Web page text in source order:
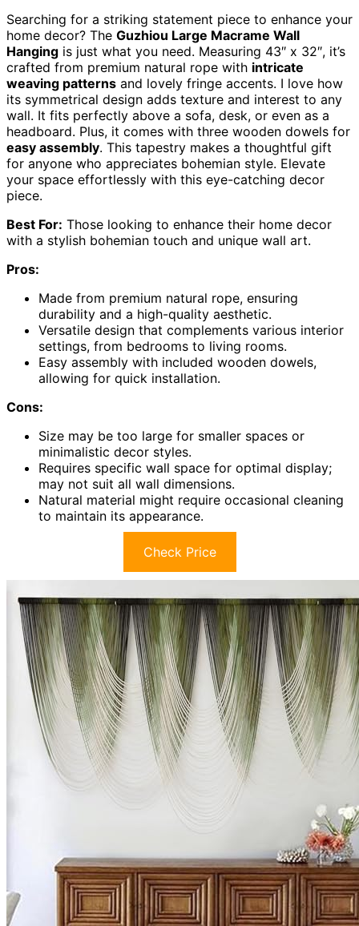
Searching for a striking statement piece to enhance your
home decor? The Guzhiou Large Macrame Wall
Hanging is just what you need. Measuring 43″ x 32″, it’s
crafted from premium natural rope with intricate
weaving patterns and lovely fringe accents. I love how
its symmetrical design adds texture and interest to any
wall. It fits perfectly above a sofa, desk, or even as a
headboard. Plus, it comes with three wooden dowels for
easy assembly. This tapestry makes a thoughtful gift
for anyone who appreciates bohemian style. Elevate
your space effortlessly with this eye-catching decor
piece.
Best For: Those looking to enhance their home decor
with a stylish bohemian touch and unique wall art.
Pros:
Made from premium natural rope, ensuring
durability and a high-quality aesthetic.
Versatile design that complements various interior
settings, from bedrooms to living rooms.
Easy assembly with included wooden dowels,
allowing for quick installation.
Cons:
Size may be too large for smaller spaces or
minimalistic decor styles.
Requires specific wall space for optimal display;
may not suit all wall dimensions.
Natural material might require occasional cleaning
to maintain its appearance.
Check Price